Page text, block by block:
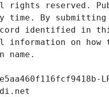
reserved.
time. By
identified in this
on
name.